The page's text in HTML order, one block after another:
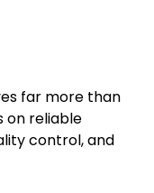
far more than
on reliable
control, and